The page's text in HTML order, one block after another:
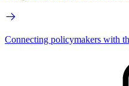
Connecting policymakers with